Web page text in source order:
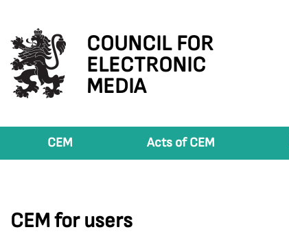
COUNCIL FOR
ELECTRONIC
MEDIA
CEM Acts of CEM
CEM for users